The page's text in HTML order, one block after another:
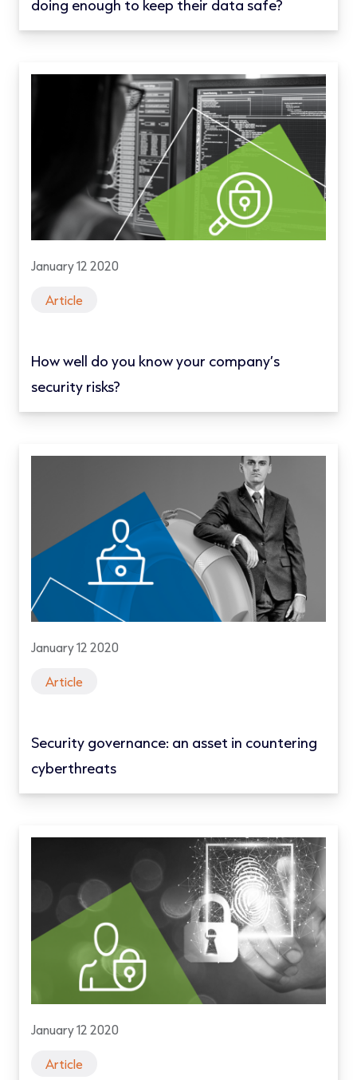
doing enough to keep their data safe?
January 12 2020
Article
How well do you know your company’s
security risks?
January 12 2020
Article
Security governance: an asset in countering
cyberthreats
January 12 2020
Article